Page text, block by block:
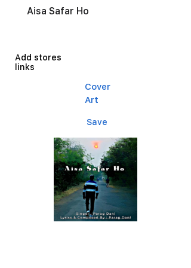
Aisa Safar Ho
Add stores
links
Cover
Art
Save